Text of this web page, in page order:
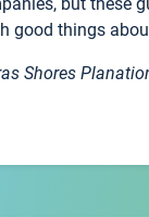
good things
Shores